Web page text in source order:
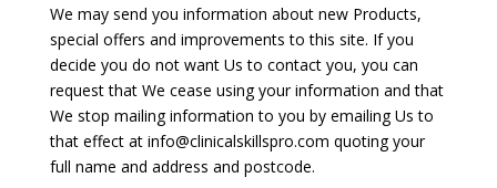
We may send you information about new Products,
special offers and improvements to this site. If you
decide you do not want Us to contact you, you can
request that We cease using your information and that
We stop mailing information to you by emailing Us to
that effect at info@clinicalskillspro.com quoting your
full name and address and postcode.